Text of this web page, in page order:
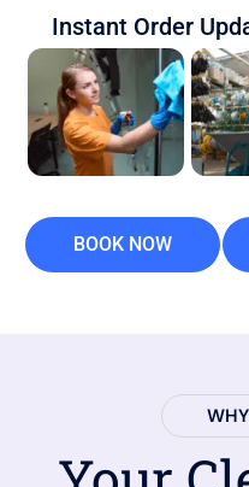
Instant Order
BOOK NOW